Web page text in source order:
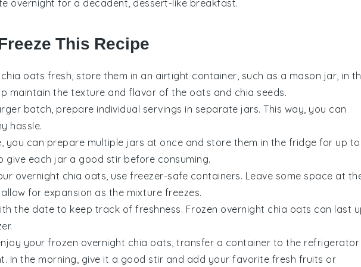
overnight for a decadent, dessert-like breakfast.
This Recipe
oats fresh, store them in an airtight container, such as a mason jar, in
maintain the texture and flavor of the oats and chia seeds.
batch, prepare individual servings in separate jars. This way, you can
hassle.
you can prepare multiple jars at once and store them in the fridge for up to
give each jar a good stir before consuming.
overnight chia oats , use freezer-safe containers. Leave some space at
for expansion as the mixture freezes.
the date to keep track of freshness. Frozen overnight chia oats can last
your frozen overnight chia oats , transfer a container to the refrigerator
In the morning, give it a good stir and add your favorite fresh fruits or